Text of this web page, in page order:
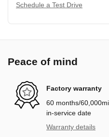
Schedule a Test Drive
Peace of mind
Factory warranty
60 months/
in-service date
Warranty details